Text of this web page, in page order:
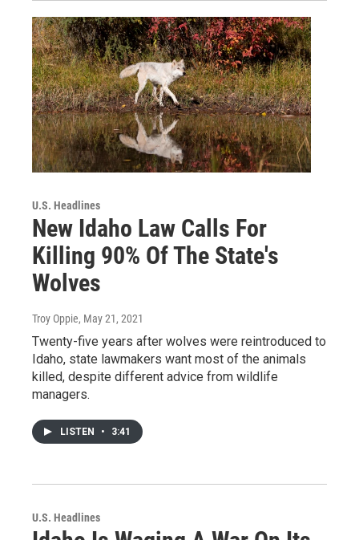
U.S. Headlines
New Idaho Law Calls For
Killing 90% Of The State's
Wolves
Troy Oppie, May 21, 2021
Twenty-five years after wolves were reintroduced to
Idaho, state lawmakers want most of the animals
killed, despite different advice from wildlife
managers.
LISTEN • 3:41
U.S. Headlines